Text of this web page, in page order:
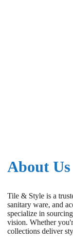
About Us
Tile & Style is a
sanitary ware, and
specialize in
vision. Whether
collections deliver